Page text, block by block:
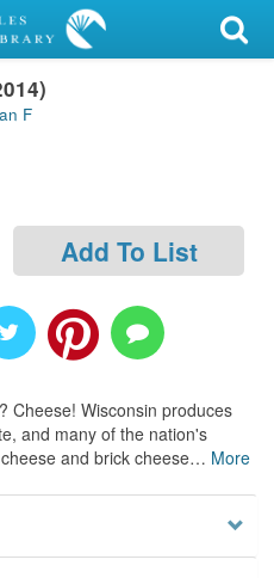
F
Add To List
Cheese! Wisconsin produces
and many of the nation's
and brick cheese… More